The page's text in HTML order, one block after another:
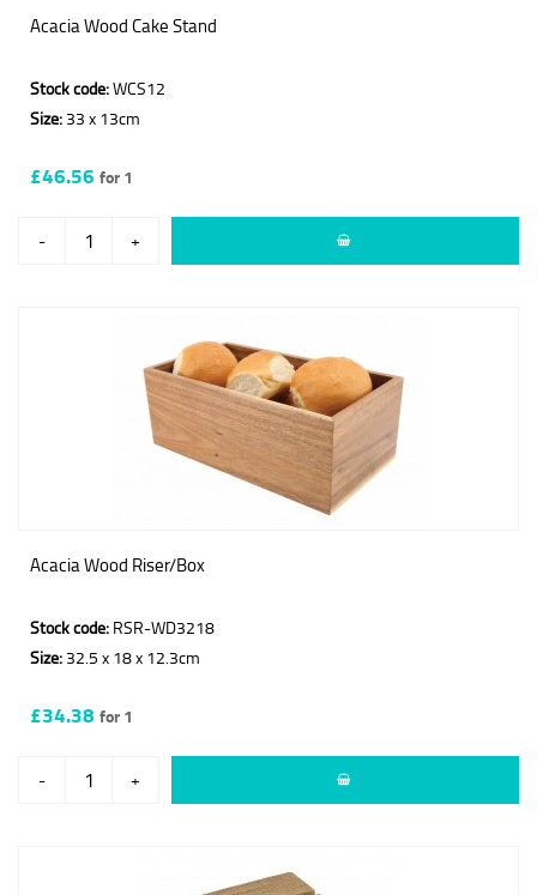
Acacia Wood Cake Stand
Stock code:WCS12
Size: 33 x 13cm
£46.56 for 1
- +
Acacia Wood Riser/Box
Stock code: RSR-WD3218
Size: 32.5 x 18 x 12.3cm
£34.38 for 1
- +